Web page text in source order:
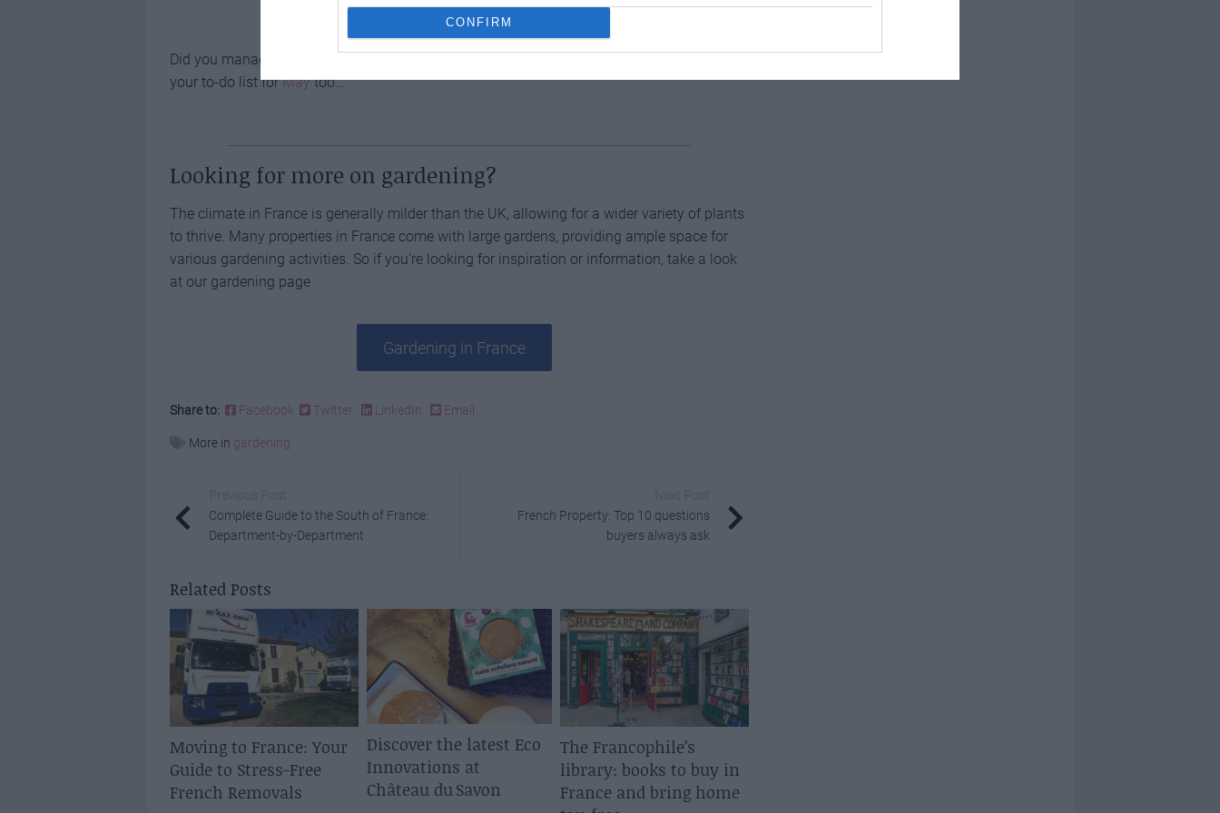
CONFIRM
Did you manage to get all of your
your to-do list forMaytoo…
Looking for more on gardening?
The climate in France is generally milder than the UK, allowing for a wider variety of plants
to thrive. Many properties in France come with large gardens, providing ample space for
various gardening activities. So if you’re looking for inspiration or information, take a look
at our gardening page
Gardening in France
Share to: Facebook Twitter LinkedIn Email
More in gardening
Complete Guide to the South of France:
Department-by-Department
French Property: Top 10 questions
buyers always ask
Related Posts
Moving to France: Your
Guide to Stress-Free
French Removals
Discover the latest Eco
Innovations at
Château du Savon
The Francophile’s
library: books to buy in
France and bring home